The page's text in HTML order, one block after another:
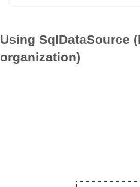
Using SqlDataSource
organization)